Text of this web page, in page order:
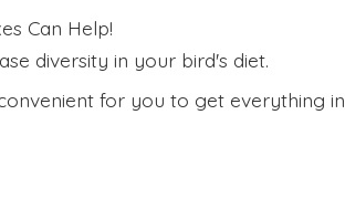
Can Help!
diversity in your bird's diet.
for you to get everything in